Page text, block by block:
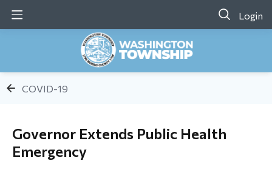
Login
COVID-19
Governor Extends Public Health
Emergency